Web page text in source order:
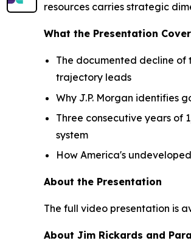
resources carries strategic
What the Presentation
The documented decline
trajectory leads
Why J.P. Morgan identifies
Three consecutive years of
system
How America's
About the Presentation
The full video presentation is
About Jim Rickards and